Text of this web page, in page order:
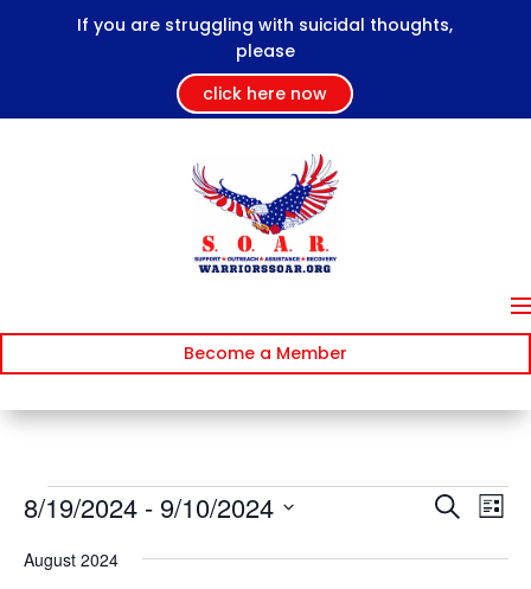
If you are struggling with suicidal thoughts,
please
click here now
Become a Member
Events Events
and
Search
List
8/19/2024 - 9/10/2024
date.
August 2024